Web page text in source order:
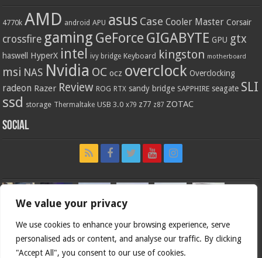
We value your privacy
We use cookies to enhance your browsing experience, serve
personalised ads or content, and analyse our traffic. By clicking
"Accept All", you consent to our use of cookies.
4770k AMD android APU asus Case Cooler Master Corsair
crossfire gaming GeForce GIGABYTE GPU gtx
haswell HyperX intel ivy bridge Keyboard kingston motherboard
msi NAS Nvidia OC ocz overclock Overclocking
radeon Razer Review ROG RTX sandy bridge SAPPHIRE seagate SLI
ssd storage Thermaltake USB 3.0 x79 z77 z87 ZOTAC
Social